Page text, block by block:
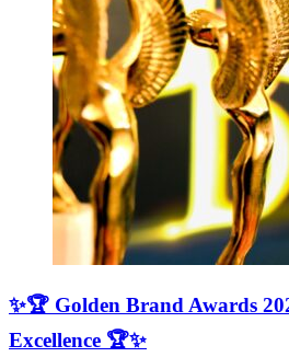
✨🏆 Golden Brand Awards
Excellence 🏆✨